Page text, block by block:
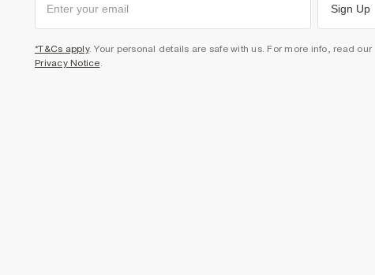
Sign Up
*T&Cs apply. Your personal details are safe with us. For more info, read our
Privacy Notice.